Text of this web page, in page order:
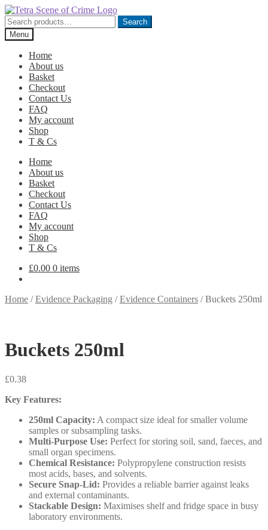
Skip
to
navigation
Skip
to
content
Search
for:
Search
Menu
Home
About us
Basket
Checkout
Contact Us
FAQ
My account
Shop
T & Cs
Home
About us
Basket
Checkout
Contact Us
FAQ
My account
Shop
T & Cs
£0.00 0 items
Home /Evidence Packaging /Evidence Containers /Buckets 250ml
Buckets 250ml
£0.38
Key Features:
250ml Capacity: A compact size ideal for smaller volume
samples or subsampling tasks.
Multi-Purpose Use: Perfect for storing soil, sand, faeces, and
small organ specimens.
Chemical Resistance: Polypropylene construction resists
most acids, bases, and solvents.
Secure Snap-Lid: Provides a reliable barrier against leaks
and external contaminants.
Stackable Design: Maximises shelf and fridge space in busy
laboratory environments.